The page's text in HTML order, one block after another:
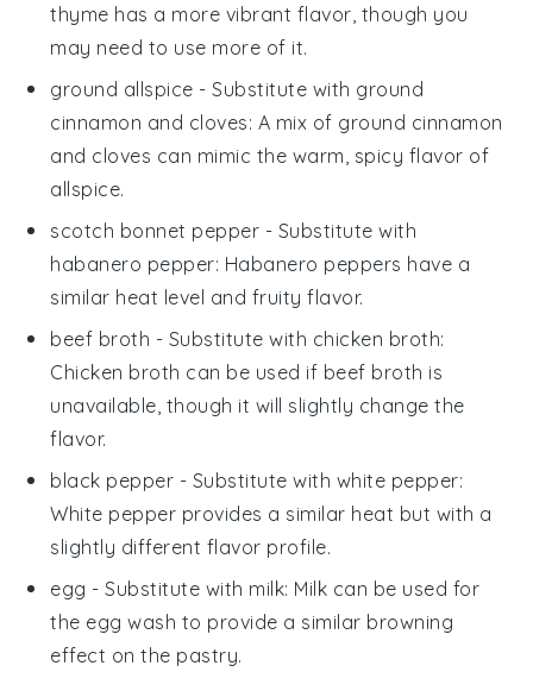
thyme has a more vibrant flavor, though you
may need to use more of it.
ground allspice - Substitute with ground
cinnamon and cloves: A mix of ground cinnamon
and cloves can mimic the warm, spicy flavor of
allspice.
scotch bonnet pepper - Substitute with
habanero pepper: Habanero peppers have a
similar heat level and fruity flavor.
beef broth - Substitute with chicken broth:
Chicken broth can be used if beef broth is
unavailable, though it will slightly change the
flavor.
black pepper - Substitute with white pepper:
White pepper provides a similar heat but with a
slightly different flavor profile.
egg - Substitute with milk: Milk can be used for
the egg wash to provide a similar browning
effect on the pastry.